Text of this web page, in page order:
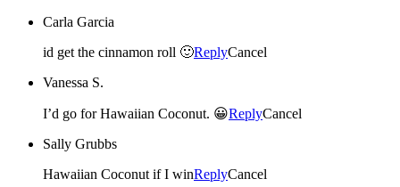
Carla Garcia
id get the cinnamon roll 🙂ReplyCancel
Vanessa S.
I’d go for Hawaiian Coconut. 😀ReplyCancel
Sally Grubbs
Hawaiian Coconut if I winReplyCancel